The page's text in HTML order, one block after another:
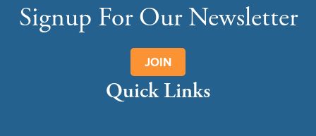
Signup For Our Newsletter
JOIN
Quick Links